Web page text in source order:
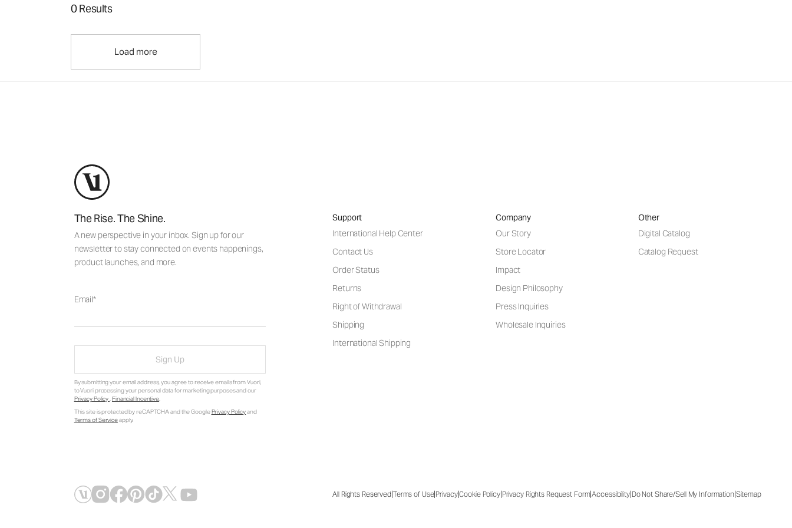
0 Results
Load more
The Rise. The Shine.
A new perspective in your inbox. Sign up for our
newsletter to stay connected on events happenings,
product launches, and more.
Email
Sign Up
By submitting your email address, you agree to receive emails from Vuori,
to Vuori processing your personal data for marketing purposes and our
Privacy Policy. Financial Incentive.
This site is protected by reCAPTCHA and the GooglePrivacy Policyand
Terms of Serviceapply.
Support
International Help Center
Contact Us
Order Status
Returns
Right of Withdrawal
Shipping
International Shipping
Company
Our Story
Store Locator
Impact
Design Philosophy
Press Inquiries
Wholesale Inquiries
Other
Digital Catalog
Catalog Request
All Rights Reserved|Terms of Use|Privacy|Cookie Policy|Privacy Rights Request Form|Accessibility|Do Not Share/Sell My Information|Sitemap